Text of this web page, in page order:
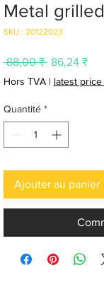
Metal
SKU : 20122023
88,00 ₹ Prix
original
86,24 ₹Prix
Hors TVA| latest
Quantité *
Ajouter au panier